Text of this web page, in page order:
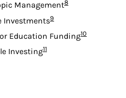
ManagementFootnote
8
InvestmentsFootnote
9
Education FundingFootnote
10
InvestingFootnote
11